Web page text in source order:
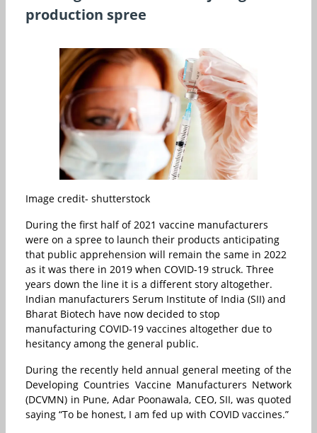
production spree
Image credit- shutterstock
During the first half of 2021 vaccine manufacturers
were on a spree to launch their products anticipating
that public apprehension will remain the same in 2022
as it was there in 2019 when COVID-19 struck. Three
years down the line it is a different story altogether.
Indian manufacturers Serum Institute of India (SII) and
Bharat Biotech have now decided to stop
manufacturing COVID-19 vaccines altogether due to
hesitancy among the general public.
During the recently held annual general meeting of the
Developing Countries Vaccine Manufacturers Network
(DCVMN) in Pune, Adar Poonawala, CEO, SII, was quoted
saying “To be honest, I am fed up with COVID vaccines.”